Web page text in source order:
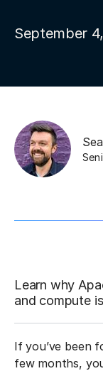
September
Learn why
and compute
If you’ve been
few months,